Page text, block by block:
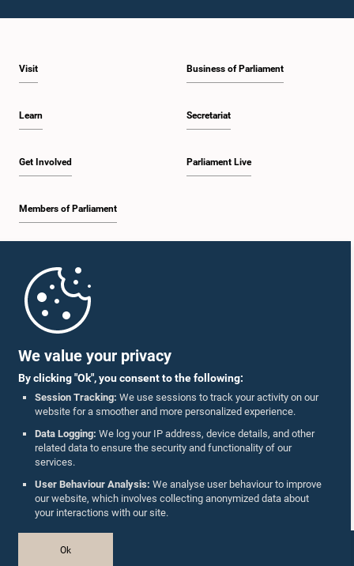
We value your privacy
By clicking "Ok", you consent to the following:
Session Tracking: We use sessions to track your activity on our
website for a smoother and more personalized experience.
Data Logging: We log your IP address, device details, and other
related data to ensure the security and functionality of our
services.
User Behaviour Analysis: We analyse user behaviour to improve
our website, which involves collecting anonymized data about
your interactions with our site.
Ok
Visit
Learn
Get Involved
Members of Parliament
Business of Parliament
Secretariat
Parliament Live
Parliament Mobile App
Follow Us On :
Accolades
Privacy Policy